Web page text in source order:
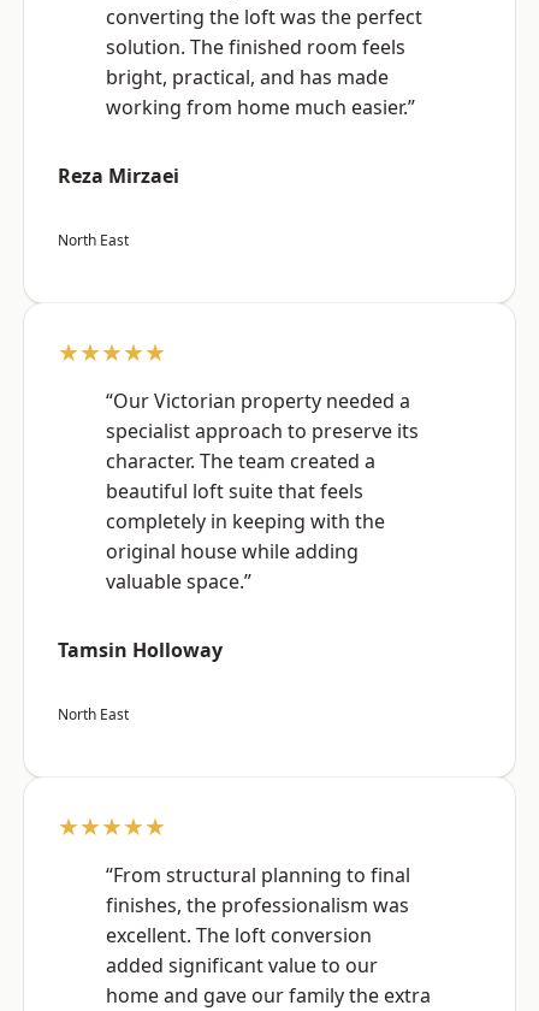
converting the loft was the perfect
solution. The finished room feels
bright, practical, and has made
working from home much easier.”
Reza Mirzaei
North East
★★★★★
“Our Victorian property needed a
specialist approach to preserve its
character. The team created a
beautiful loft suite that feels
completely in keeping with the
original house while adding
valuable space.”
Tamsin Holloway
North East
★★★★★
“From structural planning to final
finishes, the professionalism was
excellent. The loft conversion
added significant value to our
home and gave our family the extra